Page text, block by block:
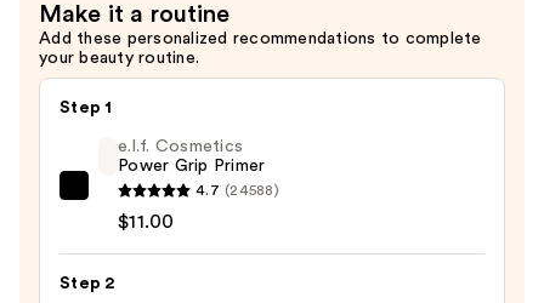
Make it a routine
Add these personalized recommendations to complete
your beauty routine.
Step 1
e.l.f.
Cosmetics
Power
Grip
e.l.f. Cosmetics
Power Grip Primer
4.7 (24588)
$11.00
Step 2